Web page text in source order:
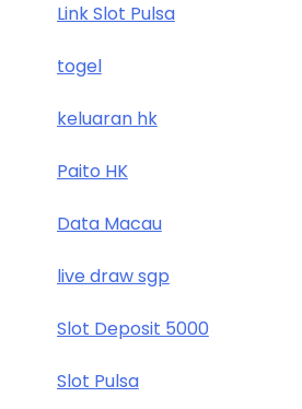
Link Slot Pulsa
togel
keluaran hk
Paito HK
Data Macau
live draw sgp
Slot Deposit 5000
Slot Pulsa